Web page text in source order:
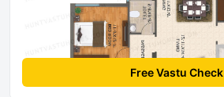
Free Vastu Check